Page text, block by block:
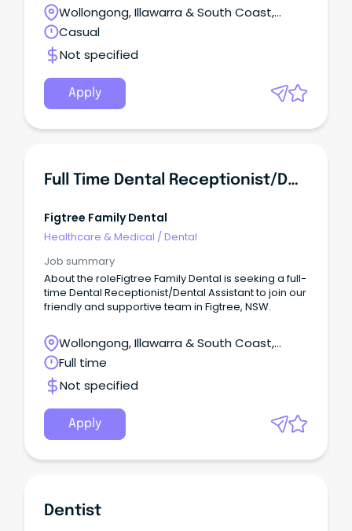
Wollongong, Illawarra & South Coast,
Wollongong, New South Wales
Casual
Not specified
Apply
Full Time Dental Receptionist/Dental Assistant
Figtree Family Dental
Healthcare & Medical /Dental
Job summary
About the roleFigtree Family Dental is seeking a full-
time Dental Receptionist/Dental Assistant to join our
friendly and supportive team in Figtree, NSW.
Wollongong, Illawarra & South Coast,
Wollongong, New South Wales
Full time
Not specified
Apply
Dentist